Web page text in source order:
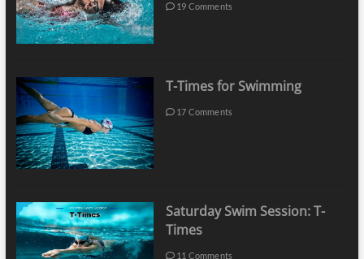
19 Comments
T-Times for Swimming
17 Comments
Saturday Swim Session: T-
Times
11 Comments